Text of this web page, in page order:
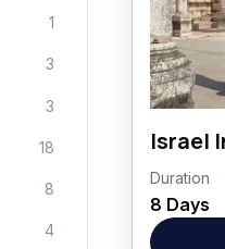
1
3
3
18
8
4
Israel
Lavi
Duration
8 Days